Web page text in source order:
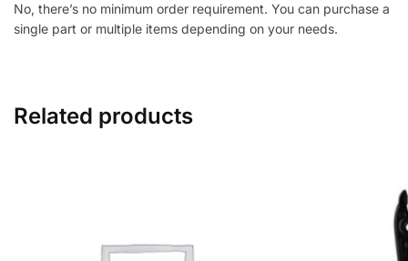
No, there’s no minimum order requirement. You can purchase a
single part or multiple items depending on your needs.
Related products